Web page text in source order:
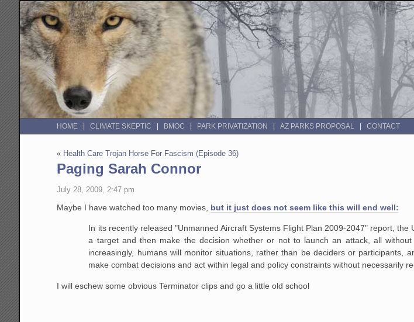
HOME CLIMATE SKEPTIC BMOC PARK PRIVATIZATION AZ PARKS PROPOSAL CONTACT
« Health Care Trojan Horse For Fascism (Episode 36)
Paging Sarah Connor
July 28, 2009, 2:47 pm
Maybe I have watched too many movies, but it just does not seem like this will end well:
In its recently released "Unmanned Aircraft Systems Flight Plan 2009-2047" report, the
a target and then make the decision whether or not to launch an attack, all
increasingly, humans will monitor situations, rather than be deciders or participants,
make combat decisions and act within legal and policy constraints without necessarily
I will eschew some obvious Terminator clips and go a little old school